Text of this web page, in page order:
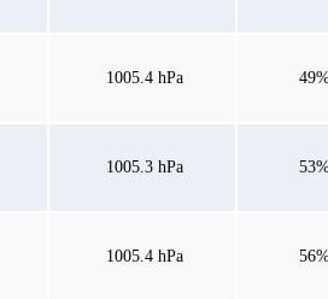
1005.4 hPa
1005.3 hPa
1005.4 hPa